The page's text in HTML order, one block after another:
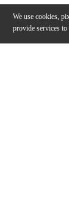
We use cookies,
provide services